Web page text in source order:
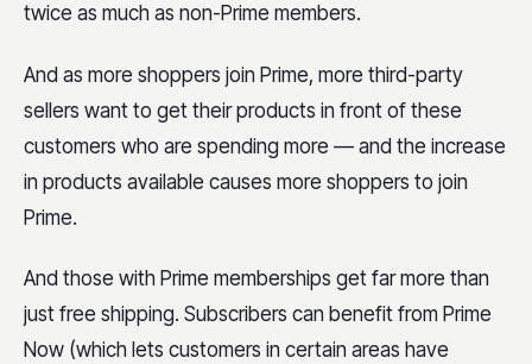
twice as much as non-Prime members.
And as more shoppers join Prime, more third-party
sellers want to get their products in front of these
customers who are spending more — and the increase
in products available causes more shoppers to join
Prime.
And those with Prime memberships get far more than
just free shipping. Subscribers can benefit from Prime
Now (which lets customers in certain areas have